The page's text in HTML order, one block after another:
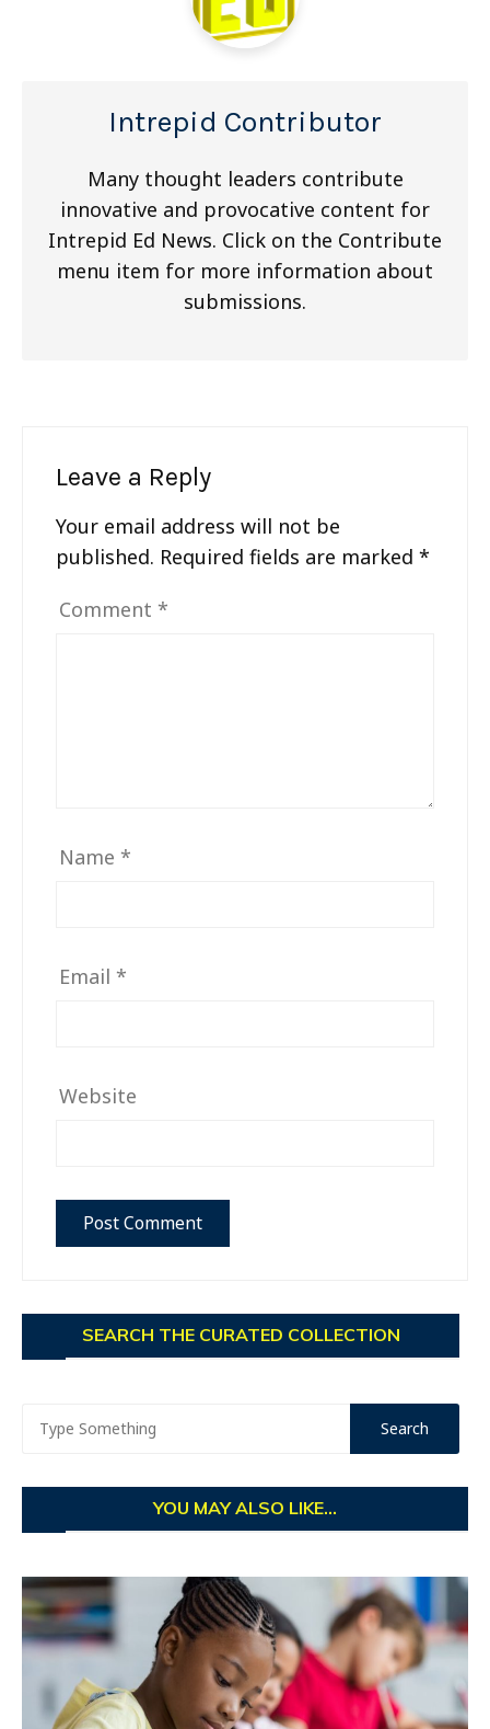
Intrepid Contributor
Many thought leaders contribute
innovative and provocative content for
Intrepid Ed News. Click on the Contribute
menu item for more information about
submissions.
Leave a Reply
Your email address will not be
published. Required fields are marked *
Comment *
Name *
Email *
Website
SEARCH THE CURATED COLLECTION
YOU MAY ALSO LIKE...